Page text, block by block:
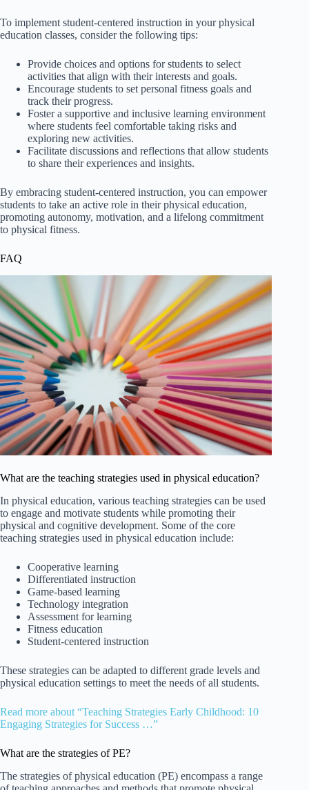
To implement student-centered instruction in your physical
education classes, consider the following tips:
Provide choices and options for students to select
activities that align with their interests and goals.
Encourage students to set personal fitness goals and
track their progress.
Foster a supportive and inclusive learning environment
where students feel comfortable taking risks and
exploring new activities.
Facilitate discussions and reflections that allow students
to share their experiences and insights.
By embracing student-centered instruction, you can empower
students to take an active role in their physical education,
promoting autonomy, motivation, and a lifelong commitment
to physical fitness.
FAQ
What are the teaching strategies used in physical education?
In physical education, various teaching strategies can be used
to engage and motivate students while promoting their
physical and cognitive development. Some of the core
teaching strategies used in physical education include:
Cooperative learning
Differentiated instruction
Game-based learning
Technology integration
Assessment for learning
Fitness education
Student-centered instruction
These strategies can be adapted to different grade levels and
physical education settings to meet the needs of all students.
Read more about “Teaching Strategies Early Childhood: 10
Engaging Strategies for Success …”
What are the strategies of PE?
The strategies of physical education (PE) encompass a range